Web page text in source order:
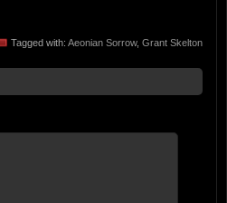
Tagged with: Aeonian Sorrow, Grant Skelton